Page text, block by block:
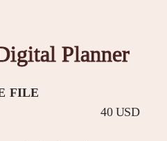
Planner
FILE
40 USD